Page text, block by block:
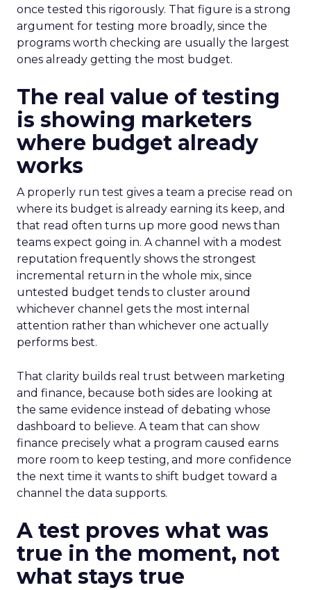
once tested this rigorously. That figure is a strong
argument for testing more broadly, since the
programs worth checking are usually the largest
ones already getting the most budget.
The real value of testing
is showing marketers
where budget already
works
A properly run test gives a team a precise read on
where its budget is already earning its keep, and
that read often turns up more good news than
teams expect going in. A channel with a modest
reputation frequently shows the strongest
incremental return in the whole mix, since
untested budget tends to cluster around
whichever channel gets the most internal
attention rather than whichever one actually
performs best.
That clarity builds real trust between marketing
and finance, because both sides are looking at
the same evidence instead of debating whose
dashboard to believe. A team that can show
finance precisely what a program caused earns
more room to keep testing, and more confidence
the next time it wants to shift budget toward a
channel the data supports.
A test proves what was
true in the moment, not
what stays true